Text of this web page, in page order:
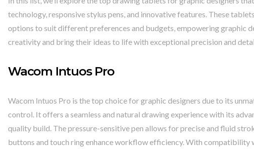
technology, responsive stylus pens, and innovative features. These
options to suit different preferences and budgets, empowering graphic
creativity and bring their ideas to life with exceptional precision and
Wacom Intuos Pro
Wacom Intuos Pro is the top choice for graphic designers due to its
control. It offers a seamless and natural drawing experience with its
quality build. The pressure-sensitive pen allows for precise and fluid
buttons and touch ring enhance workflow efficiency. With compatibility